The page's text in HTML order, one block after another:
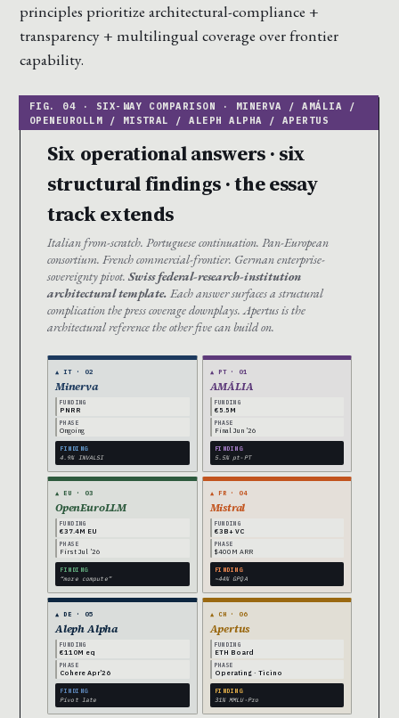
principles prioritize architectural-compliance +
transparency + multilingual coverage over frontier
capability.
Six operational answers · six
structural findings · the essay
track extends
Italian from-scratch. Portuguese continuation. Pan-European
consortium. French commercial-frontier. German enterprise-
sovereignty pivot. Swiss federal-research-institution
architectural template. Each answer surfaces a structural
complication the press coverage downplays. Apertus is the
architectural reference the other five can build on.
▲ IT · 02
Minerva
FUNDING
PNRR
PHASE
Ongoing
FINDING
4.9% INVALSI
▲ PT · 01
AMÁLIA
FUNDING
€5.5M
PHASE
Final Jun ’26
FINDING
5.5% pt-PT
▲ EU · 03
OpenEuroLLM
FUNDING
€37.4M EU
PHASE
First Jul ’26
FINDING
“more compute”
▲ FR · 04
Mistral
FUNDING
€3B+ VC
PHASE
$400M ARR
FINDING
~44% GPQA
▲ DE · 05
Aleph Alpha
FUNDING
€110M eq
PHASE
Cohere Apr’26
FINDING
Pivot late
▲ CH · 06
Apertus
FUNDING
ETH Board
PHASE
Operating · Ticino
FINDING
31% MMLU-Pro